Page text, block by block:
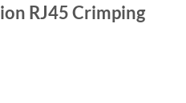
RJ45 Crimping